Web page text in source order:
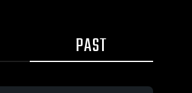
PAST